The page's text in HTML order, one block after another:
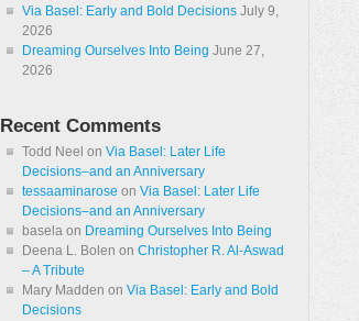
Via Basel: Early and Bold Decisions July 9,
2026
Dreaming Ourselves Into Being June 27,
2026
Recent Comments
Todd Neel on Via Basel: Later Life
Decisions–and an Anniversary
tessaaminarose on Via Basel: Later Life
Decisions–and an Anniversary
basela on Dreaming Ourselves Into Being
Deena L. Bolen on Christopher R. Al-Aswad
– A Tribute
Mary Madden on Via Basel: Early and Bold
Decisions